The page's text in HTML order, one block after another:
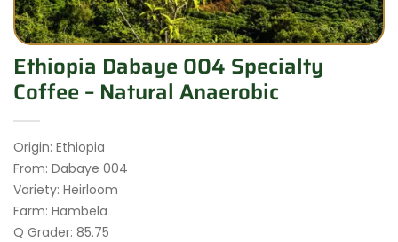
Ethiopia Dabaye 004 Specialty
Coffee – Natural Anaerobic
Origin: Ethiopia
From: Dabaye 004
Variety: Heirloom
Farm: Hambela
Q Grader: 85.75